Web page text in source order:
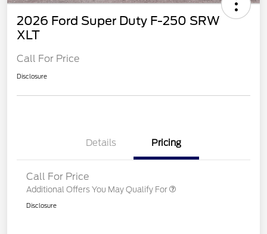
2026 Ford Super Duty F-250 SRW
XLT
Call For Price
Disclosure
Details Pricing
Call For Price
Additional Offers You May Qualify For
Disclosure